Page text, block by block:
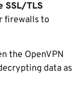
SSL/TLS
firewalls to
the OpenVPN
data as